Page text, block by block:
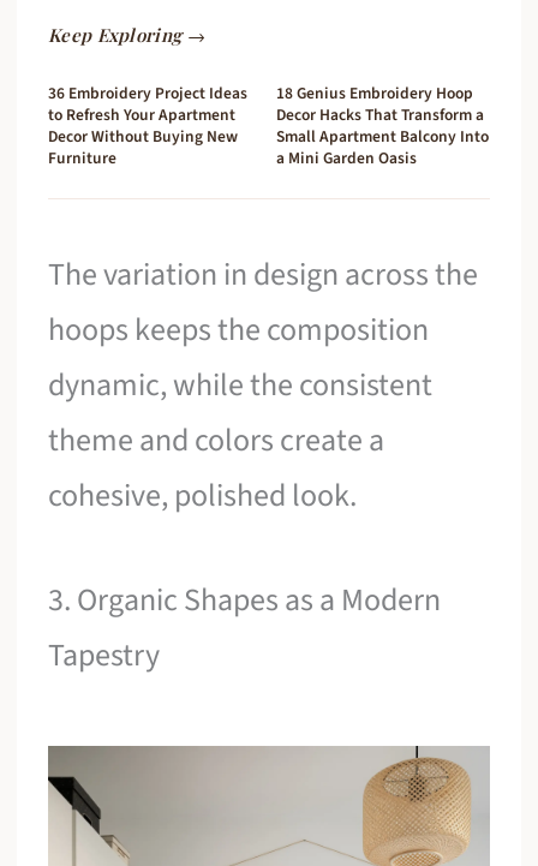
Keep Exploring →
36 Embroidery Project Ideas
to Refresh Your Apartment
Decor Without Buying New
Furniture
18 Genius Embroidery Hoop
Decor Hacks That Transform a
Small Apartment Balcony Into
a Mini Garden Oasis
The variation in design across the
hoops keeps the composition
dynamic, while the consistent
theme and colors create a
cohesive, polished look.
3. Organic Shapes as a Modern
Tapestry